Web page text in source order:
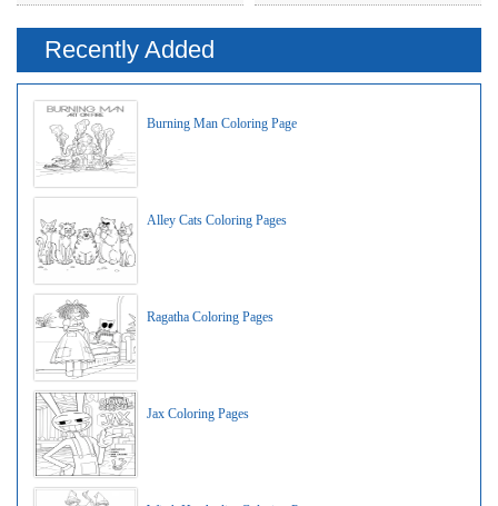
Recently Added
Burning Man Coloring Page
Alley Cats Coloring Pages
Ragatha Coloring Pages
Jax Coloring Pages